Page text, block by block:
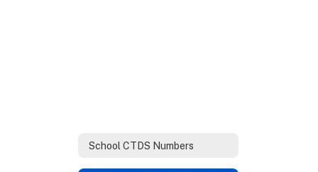
School CTDS Numbers